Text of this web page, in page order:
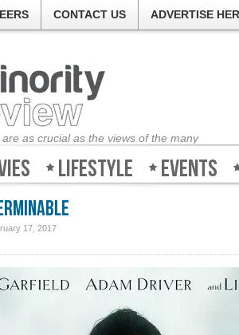
CONTACT US ADVERTISE
as crucial as the views of the many
Lifestyle Events
17, 2017